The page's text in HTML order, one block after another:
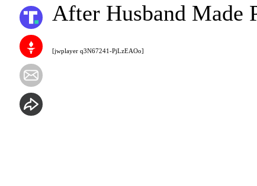
[jwplayer q3N67241-PjLzEAOo]
After Husband Made